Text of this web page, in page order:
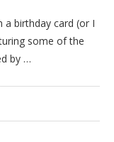
a birthday card (or I
some of the
by …